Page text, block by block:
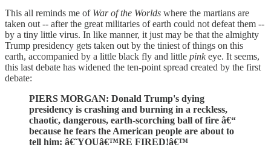
This all reminds me of War of the Worlds where the martians are
taken out -- after the great militaries of earth could not defeat them --
by a tiny little virus. In like manner, it just may be that the almighty
Trump presidency gets taken out by the tiniest of things on this
earth, accompanied by a little black fly and little pinkeye. It seems,
this last debate has widened the ten-point spread created by the first
debate:
PIERS MORGAN: Donald Trump's dying
presidency is crashing and burning in a reckless,
chaotic, dangerous, earth-scorching ball of fire â€“
because he fears the American people are about to
tell him: â€˜YOUâ€™RE FIRED!â€™